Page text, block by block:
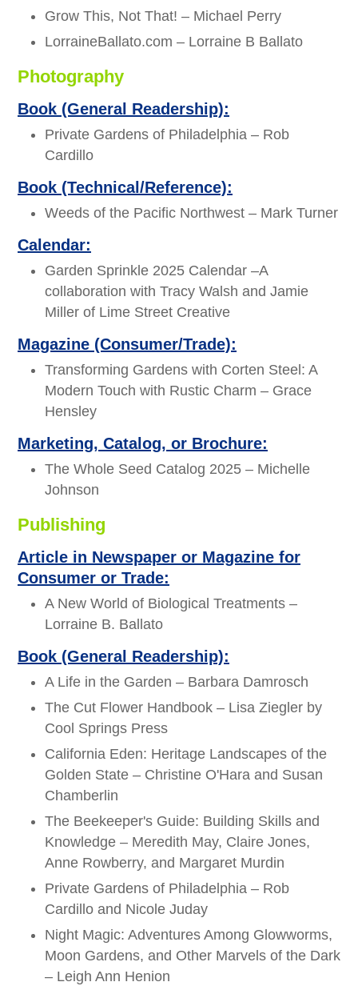
Grow This, Not That! – Michael Perry
LorraineBallato.com – Lorraine B Ballato
Photography
Book (General Readership):
Private Gardens of Philadelphia – Rob
Cardillo
Book (Technical/Reference):
Weeds of the Pacific Northwest – Mark Turner
Calendar:
Garden Sprinkle 2025 Calendar –A
collaboration with Tracy Walsh and Jamie
Miller of Lime Street Creative
Magazine (Consumer/Trade):
Transforming Gardens with Corten Steel: A
Modern Touch with Rustic Charm – Grace
Hensley
Marketing, Catalog, or Brochure:
The Whole Seed Catalog 2025 – Michelle
Johnson
Publishing
Article in Newspaper or Magazine for
Consumer or Trade:
A New World of Biological Treatments –
Lorraine B. Ballato
Book (General Readership):
A Life in the Garden – Barbara Damrosch
The Cut Flower Handbook – Lisa Ziegler by
Cool Springs Press
California Eden: Heritage Landscapes of the
Golden State – Christine O'Hara and Susan
Chamberlin
The Beekeeper's Guide: Building Skills and
Knowledge – Meredith May, Claire Jones,
Anne Rowberry, and Margaret Murdin
Private Gardens of Philadelphia – Rob
Cardillo and Nicole Juday
Night Magic: Adventures Among Glowworms,
Moon Gardens, and Other Marvels of the Dark
– Leigh Ann Henion